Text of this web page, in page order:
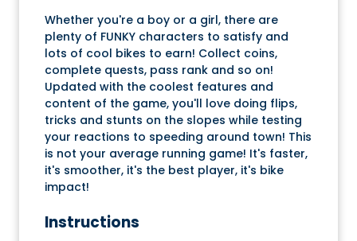
Whether you're a boy or a girl, there are
plenty of FUNKY characters to satisfy and
lots of cool bikes to earn! Collect coins,
complete quests, pass rank and so on!
Updated with the coolest features and
content of the game, you'll love doing flips,
tricks and stunts on the slopes while testing
your reactions to speeding around town! This
is not your average running game! It's faster,
it's smoother, it's the best player, it's bike
impact!
Instructions